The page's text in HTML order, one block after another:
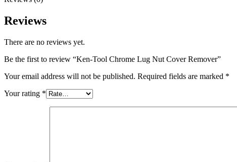
Reviews
There are no reviews yet.
Be the first to review “Ken-Tool Chrome Lug Nut Cover Remover”
Your email address will not be published. Required fields are marked *
Your rating *